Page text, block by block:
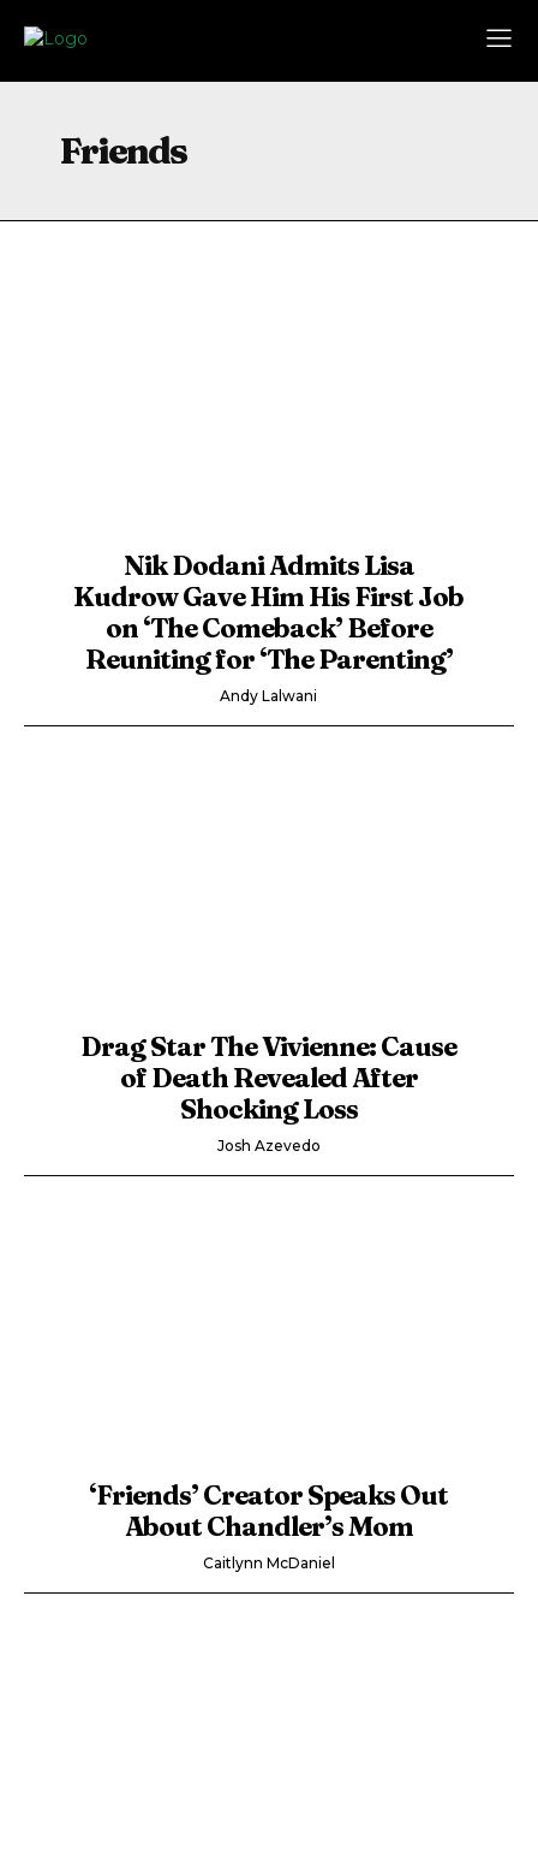
Friends
Nik Dodani Admits Lisa
Kudrow Gave Him His First Job
on ‘The Comeback’ Before
Reuniting for ‘The Parenting’
Andy Lalwani
Drag Star The Vivienne: Cause
of Death Revealed After
Shocking Loss
Josh Azevedo
‘Friends’ Creator Speaks Out
About Chandler’s Mom
Caitlynn McDaniel